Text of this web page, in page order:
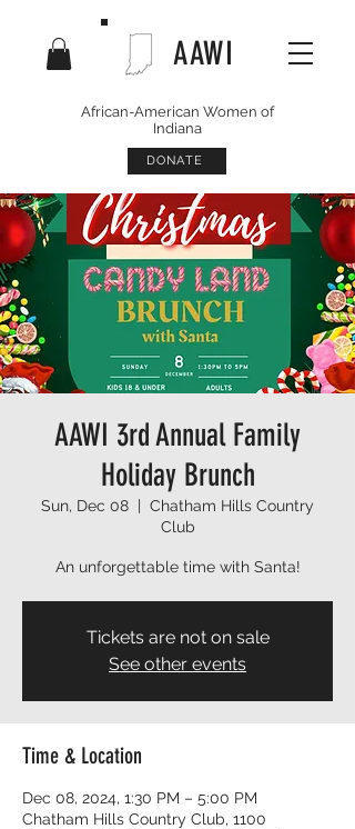
AAWI
DONATE
African-American Women of
Indiana
AAWI 3rd Annual Family
Holiday Brunch
Sun, Dec 08
  |
Chatham Hills Country
Club
An unforgettable time with Santa!
Tickets are not on sale
See other events
Time & Location
Dec 08, 2024, 1:30 PM – 5:00 PM
Chatham Hills Country Club, 1100